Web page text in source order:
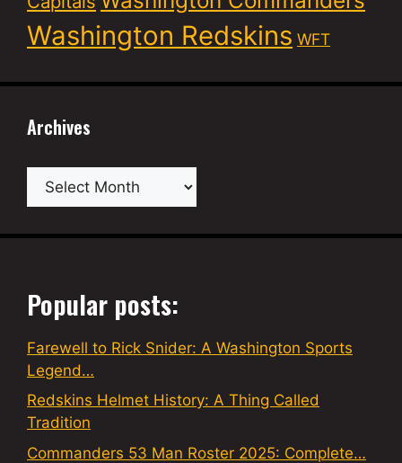
Washington Redskins WFT
Archives
Archives
Popular posts:
Farewell to Rick Snider: A Washington Sports
Legend…
Redskins Helmet History: A Thing Called
Tradition
Commanders 53 Man Roster 2025: Complete…